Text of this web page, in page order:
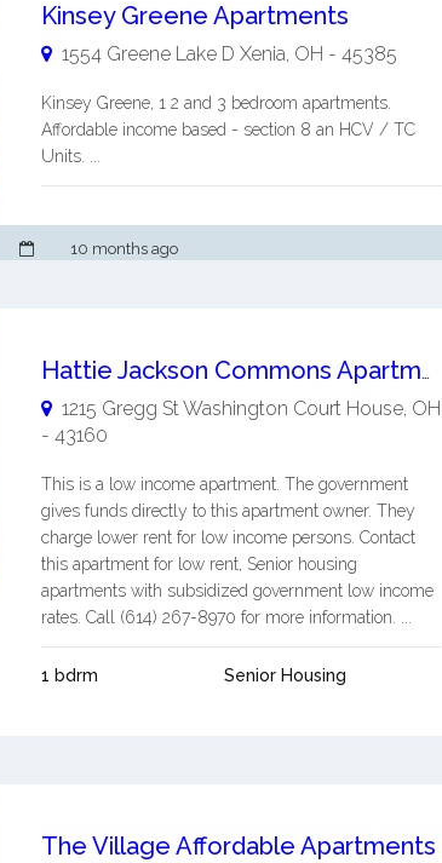
Kinsey Greene Apartments
1554 Greene Lake D Xenia, OH - 45385
Kinsey Greene, 1 2 and 3 bedroom apartments.
Affordable income based - section 8 an HCV / TC
Units. ...
10 months ago
Hattie Jackson Commons Apartments
1215 Gregg StWashington Court House, OH
- 43160
This is a low income apartment. The government
gives funds directly to this apartment owner. They
charge lower rent for low income persons. Contact
this apartment for low rent, Senior housing
apartments with subsidized government low income
rates. Call (614) 267-8970 for more information. ...
1 bdrm Senior Housing
The Village Affordable Apartments